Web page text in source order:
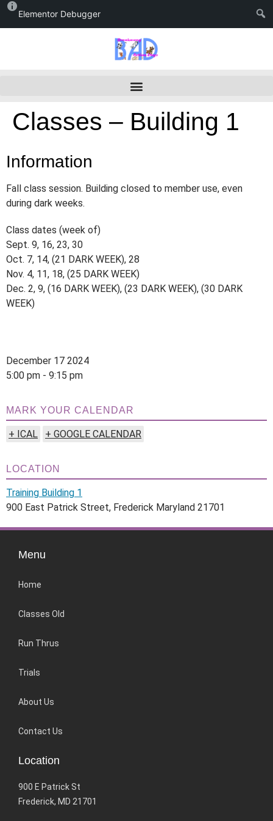
Elementor Debugger
Classes – Building 1
Information
Fall class session. Building closed to member use, even
during dark weeks.
Class dates (week of)
Sept. 9, 16, 23, 30
Oct. 7, 14, (21 DARK WEEK), 28
Nov. 4, 11, 18, (25 DARK WEEK)
Dec. 2, 9, (16 DARK WEEK), (23 DARK WEEK), (30 DARK
WEEK)
December 17 2024
5:00 pm - 9:15 pm
MARK YOUR CALENDAR
+ ICAL + GOOGLE CALENDAR
LOCATION
Training Building 1
900 East Patrick Street, Frederick Maryland 21701
Menu
Home
Classes Old
Run Thrus
Trials
About Us
Contact Us
Location
900 E Patrick St
Frederick, MD 21701